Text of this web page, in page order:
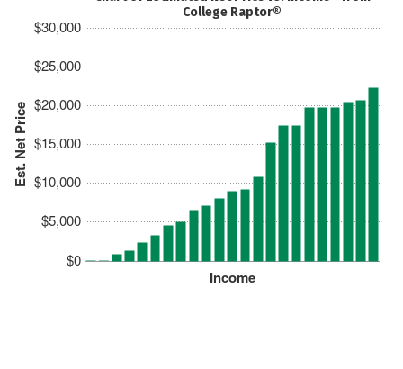
Est. Net Price
$0
$5,000
$10,000
$15,000
$20,000
$25,000
$30,000
Income
College Raptor®